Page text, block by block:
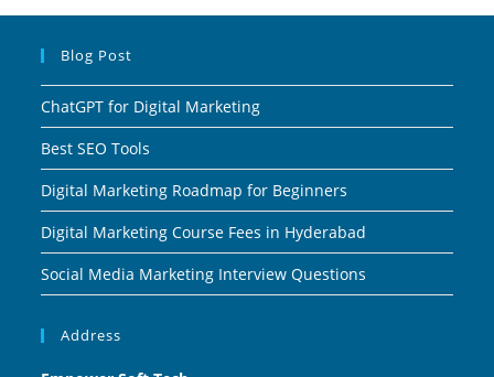
Blog Post
ChatGPT for Digital Marketing
Best SEO Tools
Digital Marketing Roadmap for Beginners
Digital Marketing Course Fees in Hyderabad
Social Media Marketing Interview Questions
Address